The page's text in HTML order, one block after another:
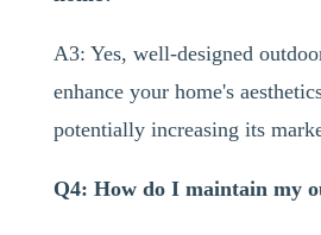
A3: Yes, well-designed
enhance your home's
potentially increasing its
Q4: How do I maintain my